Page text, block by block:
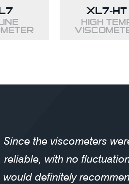
XL7-HT
HIGH
Since the viscometers
reliable, with no
would definitely